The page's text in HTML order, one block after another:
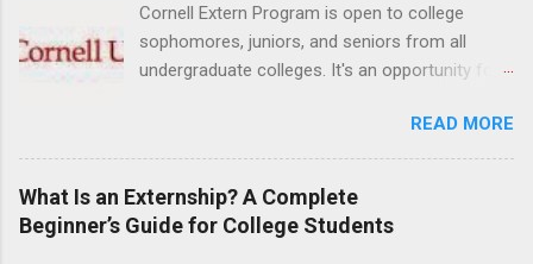
knowledge. Positions are offered as a Nursing
Attendant, Nursing Companion or Summer
Nurse Externship. All are part-time nursing
Cornell Extern Program is open to college
sophomores, juniors, and seniors from all
undergraduate colleges. It's an opportunity for
still in college. Winter externships are offered
during January and February. Externships can
last from one day to one week. Eligible
students will find externships available in
numerous career fields and geographic
READ MORE
What Is an Externship? A Complete
Beginner’s Guide for College Students